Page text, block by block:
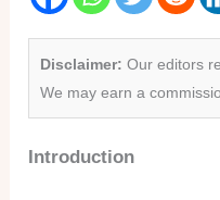
Disclaimer: Our editors
We may earn a
Introduction